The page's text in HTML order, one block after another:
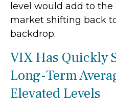
level would add to
market shifting back
backdrop.
VIX Has Quickly
Long-Term
Elevated Levels